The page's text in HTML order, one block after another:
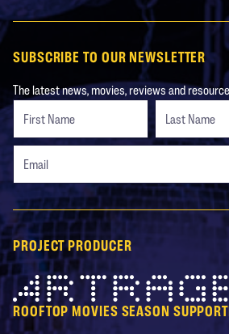
SUBSCRIBE TO OUR NEWSLETTER
The latest news, movies, reviews and
Check
this
field
blank
PROJECT PRODUCER
Artrage
ROOFTOP MOVIES SEASON